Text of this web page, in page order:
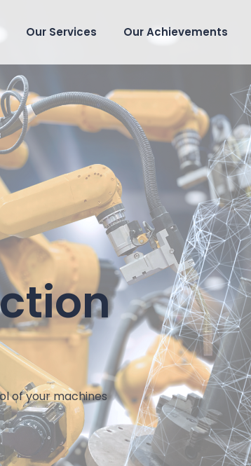
Our Services Our Achievements
of your machines
wine
Toffola
gained 20% in pressing time thanks to
Intelligence algorithm"